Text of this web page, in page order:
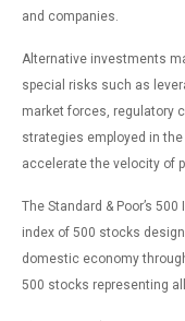
and companies.
Alternative investments
special risks such as
market forces, regulatory
strategies employed in
accelerate the velocity of
The Standard & Poor’s
index of 500 stocks
domestic economy
500 stocks representing